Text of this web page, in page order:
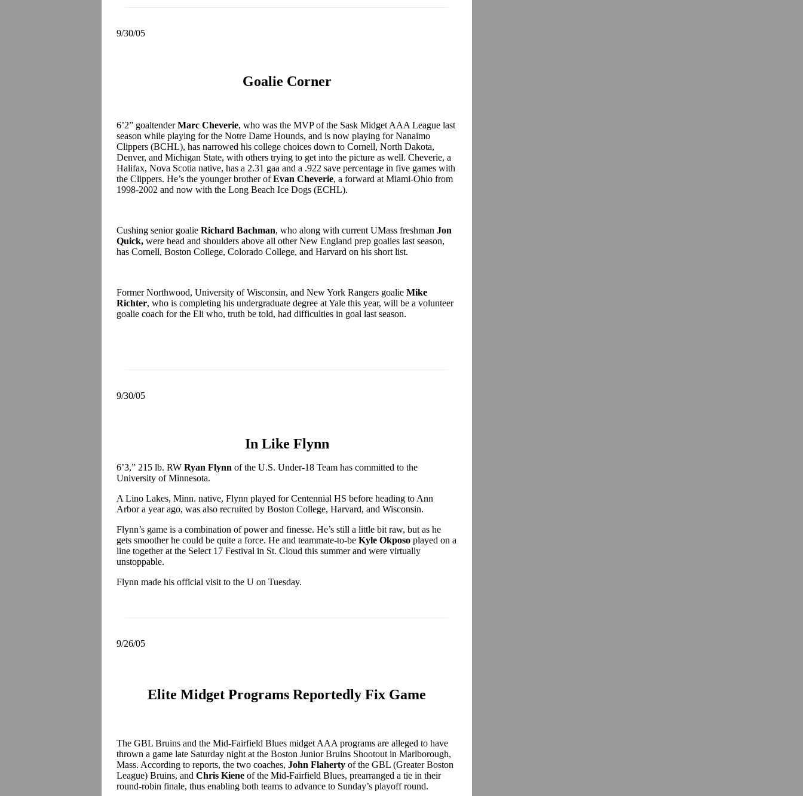
9/30/05
Goalie Corner
6’2” goaltenderMarc Cheverie, who was the MVP of the Sask Midget AAA League last
season while playing for the Notre Dame Hounds, and is now playing for Nanaimo
Clippers (BCHL), has narrowed his college choices down to Cornell, North Dakota,
Denver, and Michigan State, with others trying to get into the picture as well. Cheverie, a
Halifax, Nova Scotia native, has a 2.31 gaa and a .922 save percentage in five games with
the Clippers. He’s the younger brother ofEvan Cheverie, a forward at Miami-Ohio from
1998-2002 and now with the Long Beach Ice Dogs (ECHL).
Cushing senior goalie Richard Bachman, who along with current UMass freshman Jon
Quick, were head and shoulders above all other New England prep goalies last season,
has Cornell, Boston College, Colorado College, and Harvard on his short list.
Former Northwood, University of Wisconsin, and New York Rangers goalie Mike
Richter, who is completing his undergraduate degree at Yale this year, will be a volunteer
goalie coach for the Eli who, truth be told, had difficulties in goal last season.
9/30/05
In Like Flynn
6’3,” 215 lb. RW Ryan Flynn of the U.S. Under-18 Team has committed to the
University of Minnesota.
A Lino Lakes, Minn. native, Flynn played for Centennial HS before heading to Ann
Arbor a year ago, was also recruited by Boston College, Harvard, and Wisconsin.
Flynn’s game is a combination of power and finesse. He’s still a little bit raw, but as he
gets smoother he could be quite a force. He and teammate-to-be Kyle Okposo played on a
line together at the Select 17 Festival in St. Cloud this summer and were virtually
unstoppable.
Flynn made his official visit to the U on Tuesday.
9/26/05
Elite Midget Programs Reportedly Fix Game
The GBL Bruins and the Mid-Fairfield Blues midget AAA programs are alleged to have
thrown a game late Saturday night at the Boston Junior Bruins Shootout in Marlborough,
Mass. According to reports, the two coaches, John Flaherty of the GBL (Greater Boston
League) Bruins, and Chris Kiene of the Mid-Fairfield Blues, prearranged a tie in their
round-robin finale, thus enabling both teams to advance to Sunday’s playoff round.